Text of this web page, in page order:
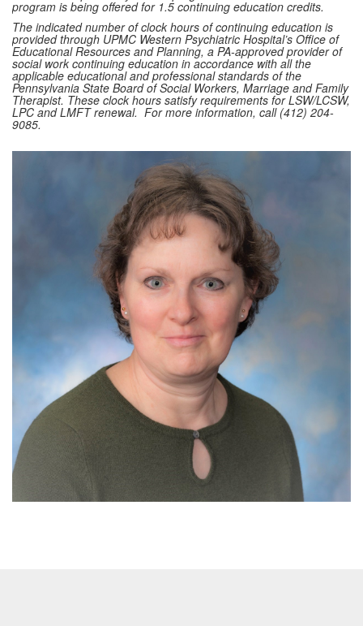
program is being offered for 1.5 continuing education credits.
The indicated number of clock hours of continuing education is
provided through UPMC Western Psychiatric Hospital’s Office of
Educational Resources and Planning, a PA-approved provider of
social work continuing education in accordance with all the
applicable educational and professional standards of the
Pennsylvania State Board of Social Workers, Marriage and Family
Therapist. These clock hours satisfy requirements for LSW/LCSW,
LPC and LMFT renewal. For more information, call (412) 204-
9085.